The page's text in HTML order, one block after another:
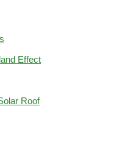
Effect
Roof